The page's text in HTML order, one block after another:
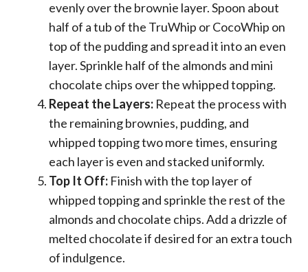
evenly over the brownie layer. Spoon about
half of a tub of the TruWhip or CocoWhip on
top of the pudding and spread it into an even
layer. Sprinkle half of the almonds and mini
chocolate chips over the whipped topping.
Repeat the Layers: Repeat the process with
the remaining brownies, pudding, and
whipped topping two more times, ensuring
each layer is even and stacked uniformly.
Top It Off: Finish with the top layer of
whipped topping and sprinkle the rest of the
almonds and chocolate chips. Add a drizzle of
melted chocolate if desired for an extra touch
of indulgence.